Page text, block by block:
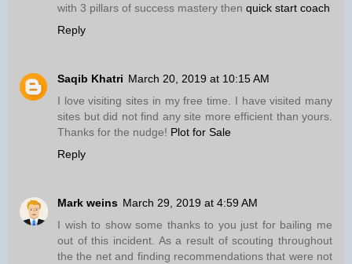
with 3 pillars of success mastery then quick start coach
Reply
Saqib Khatri March 20, 2019 at 10:15 AM
I love visiting sites in my free time. I have visited many
sites but did not find any site more efficient than yours.
Thanks for the nudge! Plot for Sale
Reply
Mark weins March 29, 2019 at 4:59 AM
I wish to show some thanks to you just for bailing me
out of this incident. As a result of scouting throughout
the the net and finding recommendations that were not